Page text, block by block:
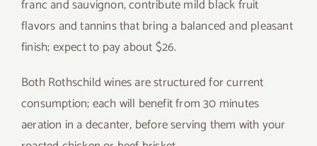
franc and sauvignon, contribute mild black fruit
flavors and tannins that bring a balanced and pleasant
finish; expect to pay about $26.
Both Rothschild wines are structured for current
consumption; each will benefit from 30 minutes
aeration in a decanter, before serving them with your